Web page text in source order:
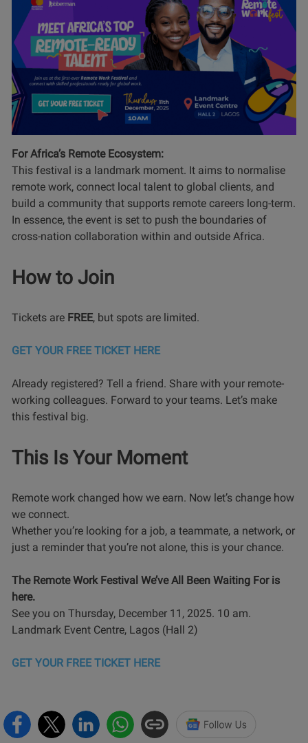
For Africa’s Remote Ecosystem:
This festival is a landmark moment. It aims to normalise
remote work, connect local talent to global clients, and
build a community that supports remote careers long-term.
In essence, the event is set to push the boundaries of
cross-nation collaboration within and outside Africa.
How to Join
Tickets are FREE, but spots are limited.
GET YOUR FREE TICKET HERE
Already registered? Tell a friend. Share with your remote-
working colleagues. Forward to your teams. Let’s make
this festival big.
This Is Your Moment
Remote work changed how we earn. Now let’s change how
we connect.
Whether you’re looking for a job, a teammate, a network, or
just a reminder that you’re not alone, this is your chance.
The Remote Work Festival We’ve All Been Waiting For is
here.
See you on Thursday, December 11, 2025. 10 am.
Landmark Event Centre, Lagos (Hall 2)
GET YOUR FREE TICKET HERE